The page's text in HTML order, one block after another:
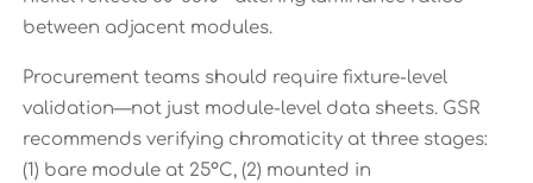
between adjacent modules.
Procurement teams should require fixture-level
validation—not just module-level data sheets. GSR
recommends verifying chromaticity at three stages:
(1) bare module at 25°C, (2) mounted in